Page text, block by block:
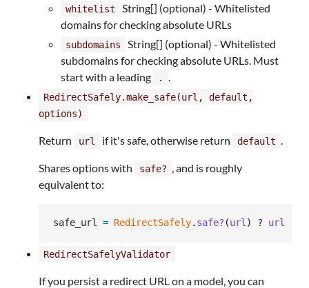
whitelist
String[] (optional) - Whitelisted
domains for checking absolute URLs
subdomains
String[] (optional) - Whitelisted
subdomains for checking absolute URLs. Must
start with a leading
. .
RedirectSafely.make_safe(url, default,
options)
Return url if it's safe, otherwise return default .
Shares options with safe? , and is roughly
equivalent to:
safe_url = RedirectSafely. safe? (url) ? url
RedirectSafelyValidator
If you persist a redirect URL on a model, you can